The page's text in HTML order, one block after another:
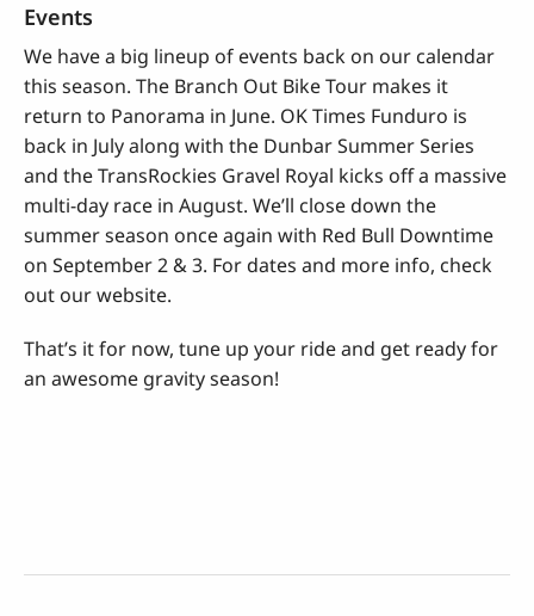
Events
We have a big lineup of events back on our calendar
this season. The Branch Out Bike Tour makes it
return to Panorama in June. OK Times Funduro is
back in July along with the Dunbar Summer Series
and the TransRockies Gravel Royal kicks off a massive
multi-day race in August. We’ll close down the
summer season once again with Red Bull Downtime
on September 2 & 3. For dates and more info, check
out our website.
That’s it for now, tune up your ride and get ready for
an awesome gravity season!